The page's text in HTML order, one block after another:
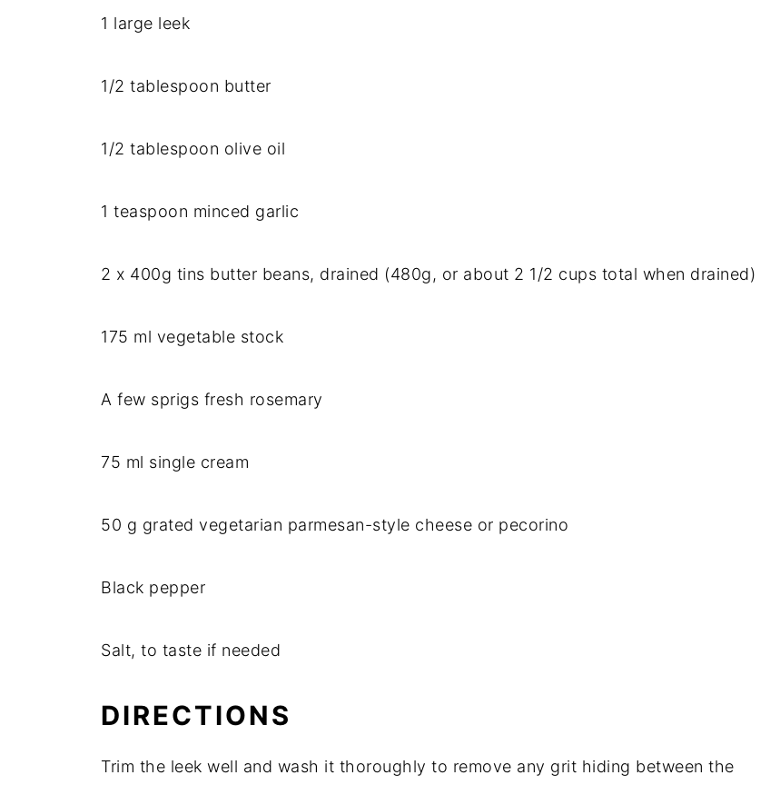
1 large leek
1/2 tablespoon butter
1/2 tablespoon olive oil
1 teaspoon minced garlic
2 x 400g tins butter beans, drained (480g, or about 2 1/2 cups total when drained)
175 ml vegetable stock
A few sprigs fresh rosemary
75 ml single cream
50 g grated vegetarian parmesan-style cheese or pecorino
Black pepper
Salt, to taste if needed
DIRECTIONS
Trim the leek well and wash it thoroughly to remove any grit hiding between the